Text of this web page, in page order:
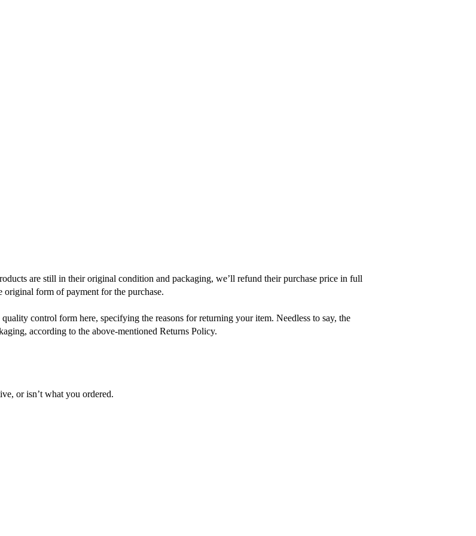
are still in their original condition and packaging, we’ll refund their purchase price in full
form of payment for the purchase.
control form here, specifying the reasons for returning your item. Needless to say, the
according to the above-mentioned Returns Policy.
or isn’t what you ordered.